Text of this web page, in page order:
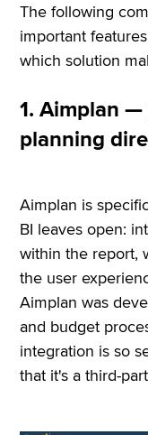
The following
important
which solution
1. Aimplan
planning
Aimplan is
BI leaves open:
within the report,
the user
Aimplan was
and budget
integration is so
that it's a third-